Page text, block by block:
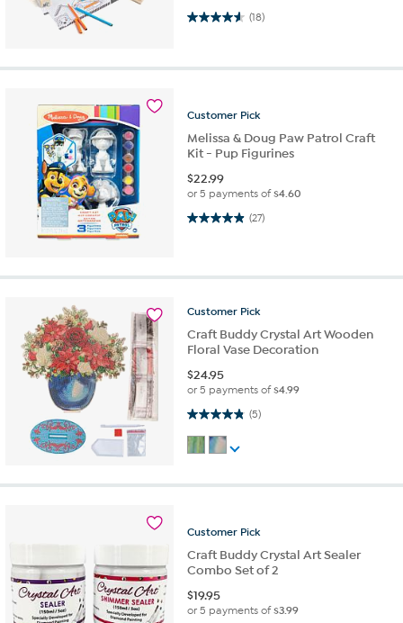
(18)
4.6 out of 5 stars. 18 reviews
Customer Pick
Melissa & Doug Paw Patrol Craft
Kit - Pup Figurines
$22.99
or 5 payments of$4.60
(27)
4.9 out of 5 stars. 27 reviews
Customer Pick
Craft Buddy Crystal Art Wooden
Floral Vase Decoration
$24.95
or 5 payments of$4.99
(5)
4.8 out of 5 stars. 5 reviews
Customer Pick
Craft Buddy Crystal Art Sealer
Combo Set of 2
$19.95
or 5 payments of$3.99